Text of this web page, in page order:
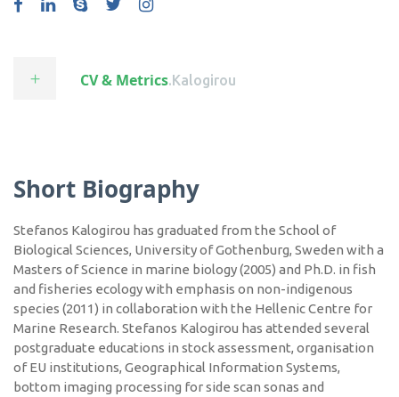
CV & Metrics.kalogirou
Short Biography
Stefanos Kalogirou has graduated from the School of
Biological Sciences, University of Gothenburg, Sweden with a
Masters of Science in marine biology (2005) and Ph.D. in fish
and fisheries ecology with emphasis on non-indigenous
species (2011) in collaboration with the Hellenic Centre for
Marine Research. Stefanos Kalogirou has attended several
postgraduate educations in stock assessment, organisation
of EU institutions, Geographical Information Systems,
bottom imaging processing for side scan sonas and